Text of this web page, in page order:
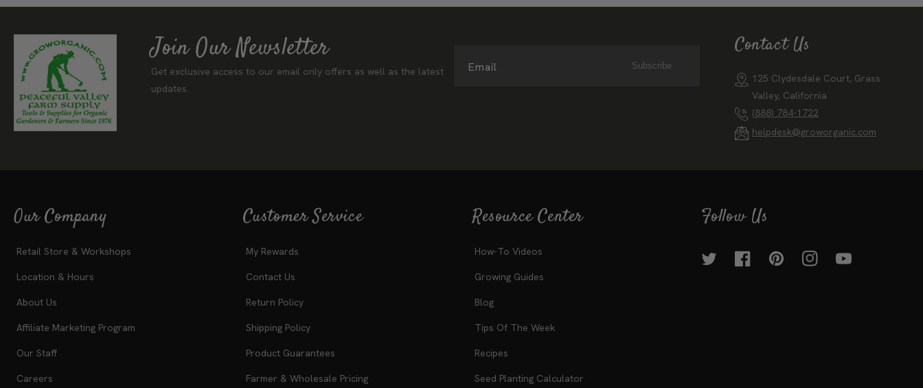
Join Our Newsletter
Get exclusive access to our email only offers as well as the latest
updates.
Email Subscribe
Contact Us
125 Clydesdale Court, Grass
Valley, California
(888) 784-1722
helpdesk@groworganic.com
Our Company
Retail Store & Workshops
Location & Hours
About Us
Affiliate Marketing Program
Our Staff
Careers
Customer Service
My Rewards
Contact Us
Return Policy
Shipping Policy
Product Guarantees
Farmer & Wholesale Pricing
Resource Center
How-To Videos
Growing Guides
Blog
Tips Of The Week
Recipes
Seed Planting Calculator
Follow Us
Twitter FacebookPinterestInstagramYouTube